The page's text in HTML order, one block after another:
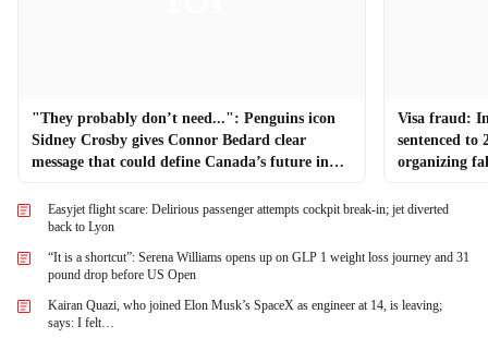
"They probably don’t need...": Penguins icon
Sidney Crosby gives Connor Bedard clear
message that could define Canada’s future in
Visa fraud:
sentenced
organizing
Easyjet flight scare: Delirious passenger attempts cockpit break-in; jet diverted
back to Lyon
“It is a shortcut”: Serena Williams opens up on GLP 1 weight loss journey and 31
pound drop before US Open
Kairan Quazi, who joined Elon Musk’s SpaceX as engineer at 14, is leaving;
says: I felt…